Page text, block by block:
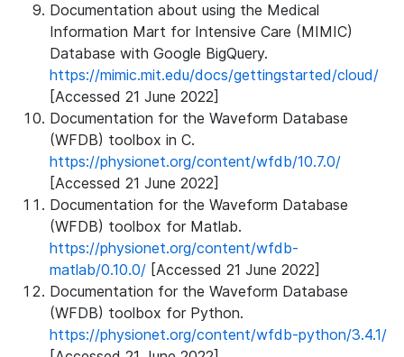
Documentation about using the Medical
Information Mart for Intensive Care (MIMIC)
Database with Google BigQuery.
https://mimic.mit.edu/docs/gettingstarted/cloud/
[Accessed 21 June 2022]
Documentation for the Waveform Database
(WFDB) toolbox in C.
https://physionet.org/content/wfdb/10.7.0/
[Accessed 21 June 2022]
Documentation for the Waveform Database
(WFDB) toolbox for Matlab.
https://physionet.org/content/wfdb-
matlab/0.10.0/ [Accessed 21 June 2022]
Documentation for the Waveform Database
(WFDB) toolbox for Python.
https://physionet.org/content/wfdb-python/3.4.1/